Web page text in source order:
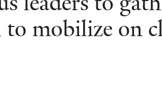
to mobilize on